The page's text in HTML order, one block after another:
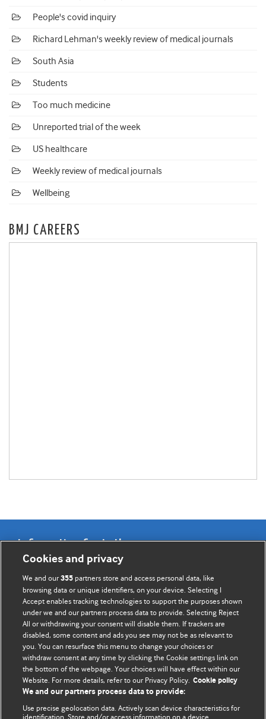
People's covid inquiry
Richard Lehman's weekly review of medical journals
South Asia
Students
Too much medicine
Unreported trial of the week
US healthcare
Weekly review of medical journals
Wellbeing
BMJ CAREERS
Information for Authors
BMJ Opinion provides comment and opinion written by The
BMJ's international community of readers, authors, and
editors.
We welcome submissions for consideration. Your article
should be clear, compelling, and appeal to our international
readership of doctors and other health professionals. The
best pieces make a single topical point. They are well argued
with new insights.
For more information on how to submit, please see our
Cookies and privacy
We and our355 partners store and access personal data, like
browsing data or unique identifiers, on your device. Selecting I
Accept enables tracking technologies to support the purposes shown
under we and our partners process data to provide. Selecting Reject
All or withdrawing your consent will disable them. If trackers are
disabled, some content and ads you see may not be as relevant to
you. You can resurface this menu to change your choices or
withdraw consent at any time by clicking the Cookie settings link on
the bottom of the webpage. Your choices will have effect within our
Website. For more details, refer to our Privacy Policy. Cookie policy
We and our partners process data to provide:
Use precise geolocation data. Actively scan device characteristics for
identification. Store and/or access information on a device.